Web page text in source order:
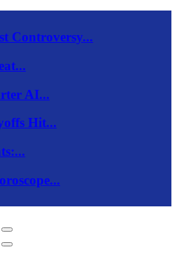
Controversy...
AI...
Hit...